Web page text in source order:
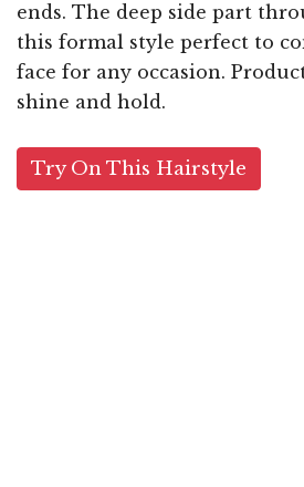
ends. The deep side part
this formal style perfect to
face for any occasion.
shine and hold.
Try On This Hairstyle